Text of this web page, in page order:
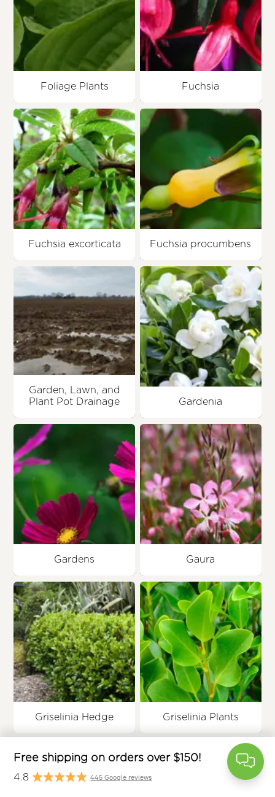
Foliage Plants Fuchsia
Fuchsia excorticata Fuchsia procumbens
Garden, Lawn, and
Plant Pot Drainage
Gardenia
Gardens Gaura
Griselinia Hedge Griselinia Plants
free
445 Google